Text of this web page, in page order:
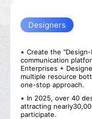
Designers
Create the
communication
Enterprises +
multiple resource
one-stop approach.
In 2025, over 40
attracting
participate.